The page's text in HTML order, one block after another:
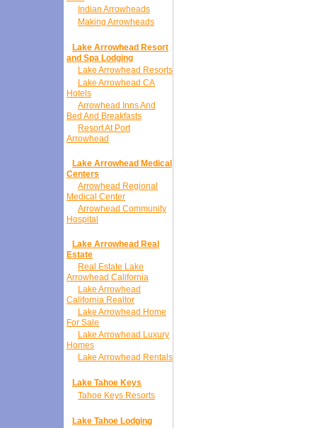
Indian Arrowheads
Making Arrowheads
Lake Arrowhead Resort
and Spa Lodging
Lake Arrowhead Resorts
Lake Arrowhead CA
Hotels
Arrowhead Inns And
Bed And Breakfasts
Resort At Port
Arrowhead
Lake Arrowhead Medical
Centers
Arrowhead Regional
Medical Center
Arrowhead Community
Hospital
Lake Arrowhead Real
Estate
Real Estate Lake
Arrowhead California
Lake Arrowhead
California Realtor
Lake Arrowhead Home
For Sale
Lake Arrowhead Luxury
Homes
Lake Arrowhead Rentals
Lake Tahoe Keys
Tahoe Keys Resorts
Lake Tahoe Lodging